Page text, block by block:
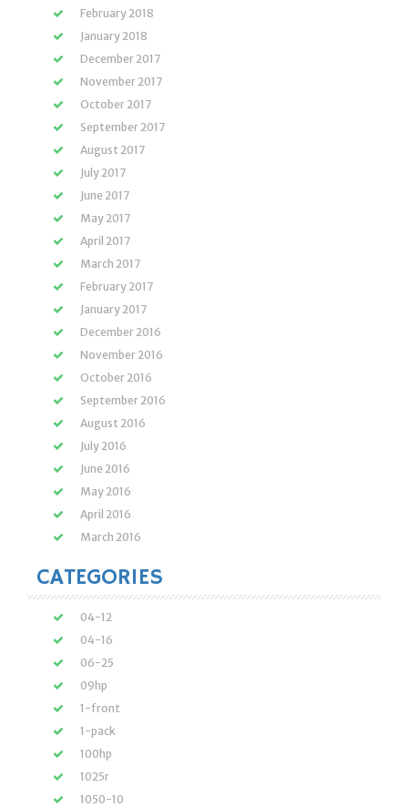
February 2018
January 2018
December 2017
November 2017
October 2017
September 2017
August 2017
July 2017
June 2017
May 2017
April 2017
March 2017
February 2017
January 2017
December 2016
November 2016
October 2016
September 2016
August 2016
July 2016
June 2016
May 2016
April 2016
March 2016
CATEGORIES
04-12
04-16
06-25
09hp
1-front
1-pack
100hp
1025r
1050-10